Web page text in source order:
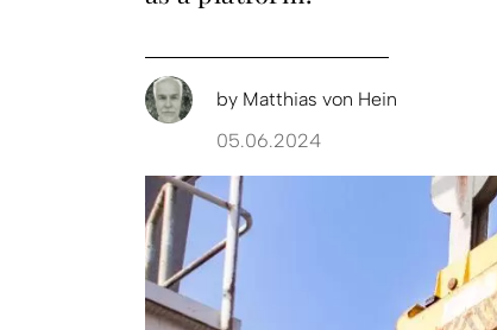
by Matthias von Hein
05.06.2024